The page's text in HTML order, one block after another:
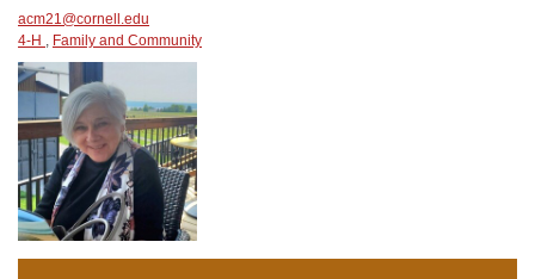
acm21@cornell.edu
4-H , Family and Community